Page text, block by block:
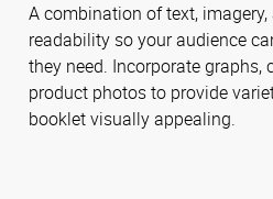
A combination of text,
readability so your audience
they need. Incorporate graphs,
product photos to provide
booklet visually appealing.